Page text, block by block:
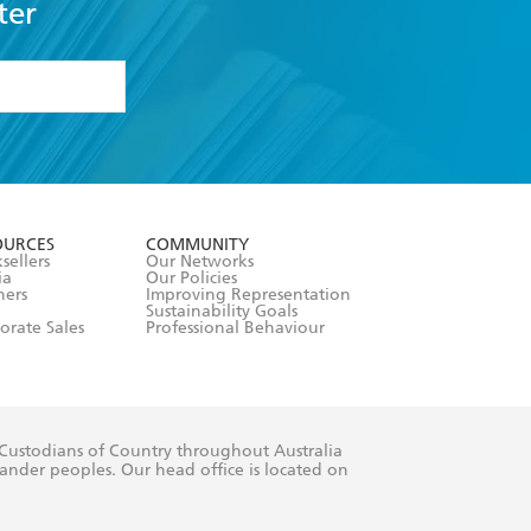
Sales
COMMUNITY
Our Networks
Our Policies
Improving Representation
Sustainability Goals
Professional Behaviour
of Country throughout Australia
peoples. Our head office is located on